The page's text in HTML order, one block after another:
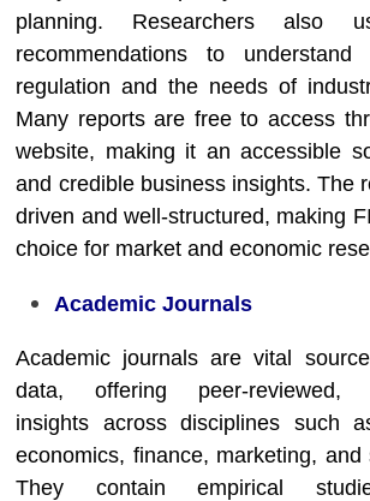
planning. Researchers also
recommendations to
regulation and the needs of
Many reports are free to access
website, making it an accessible
and credible business insights. The
driven and well-structured, making
choice for market and economic
Academic Journals
Academic journals are vital
data, offering peer-reviewed,
insights across disciplines such
economics, finance, marketing, and
They contain empirical